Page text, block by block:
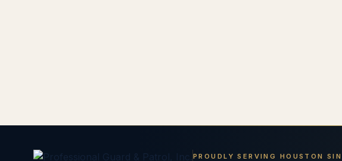
PROUDLY SERVING HOUSTON